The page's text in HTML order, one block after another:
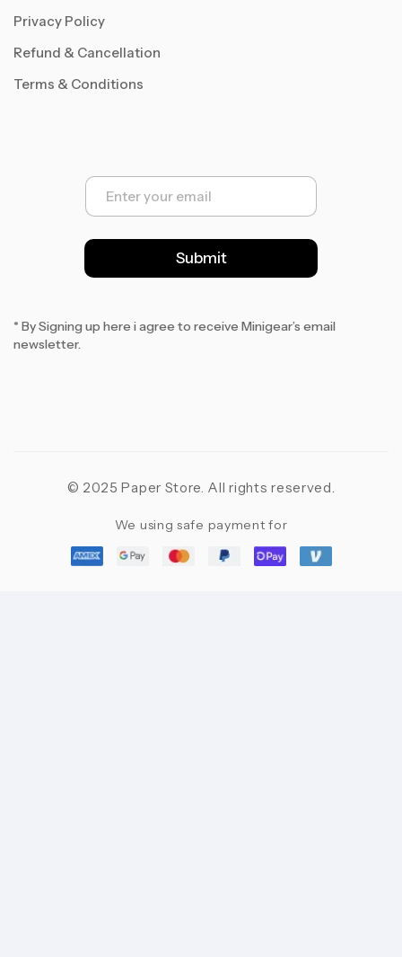
Privacy Policy
Refund & Cancellation
Terms & Conditions
E
a
l
*
Submit
* By Signing up here i agree to receive Minigear’s email
newsletter.
© 2025 Paper Store. All rights reserved.
We using safe payment for